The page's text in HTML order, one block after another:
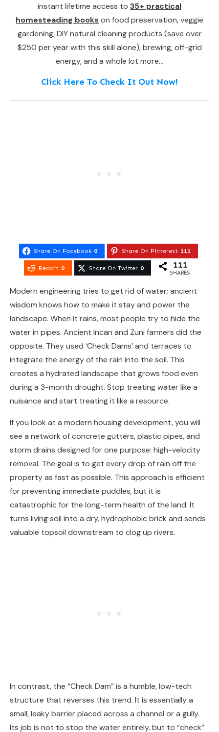
instant lifetime access to 35+ practical
homesteading books on food preservation, veggie
gardening, DIY natural cleaning products (save over
$250 per year with this skill alone), brewing, off-grid
energy, and a whole lot more…
Click Here To Check It Out Now!
Share On Facebook 0 Share On Pinterest 111
Reddit 0 Share On Twitter 0 111
SHARES
Modern engineering tries to get rid of water; ancient
wisdom knows how to make it stay and power the
landscape. When it rains, most people try to hide the
water in pipes. Ancient Incan and Zuni farmers did the
opposite. They used ‘Check Dams’ and terraces to
integrate the energy of the rain into the soil. This
creates a hydrated landscape that grows food even
during a 3-month drought. Stop treating water like a
nuisance and start treating it like a resource.
If you look at a modern housing development, you will
see a network of concrete gutters, plastic pipes, and
storm drains designed for one purpose: high-velocity
removal. The goal is to get every drop of rain off the
property as fast as possible. This approach is efficient
for preventing immediate puddles, but it is
catastrophic for the long-term health of the land. It
turns living soil into a dry, hydrophobic brick and sends
valuable topsoil downstream to clog up rivers.
In contrast, the “Check Dam” is a humble, low-tech
structure that reverses this trend. It is essentially a
small, leaky barrier placed across a channel or a gully.
Its job is not to stop the water entirely, but to “check”